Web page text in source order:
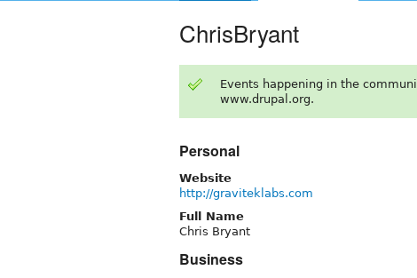
ChrisBryant
Events happening in the
www.drupal.org.
Personal
Website
http://graviteklabs.com
Full Name
Chris Bryant
Business